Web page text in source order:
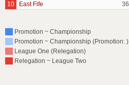
10
East Fife 36
Promotion ~ Championship
Promotion ~ Championship (Promotion: )
League One (Relegation)
Relegation ~ League Two